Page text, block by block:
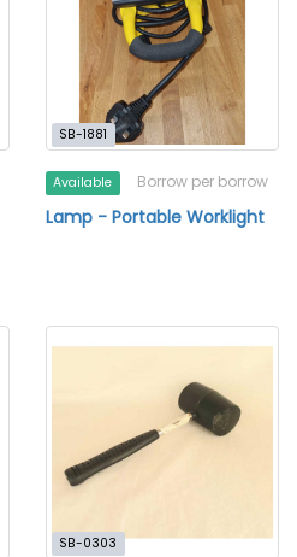
SB-1881
Available Borrow per borrow
Lamp - Portable Worklight
SB-0303